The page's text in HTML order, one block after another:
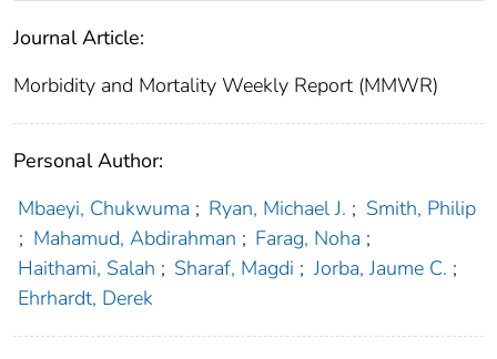
Journal Article:
Morbidity and Mortality Weekly Report (MMWR)
Personal Author:
Mbaeyi, Chukwuma ; Ryan, Michael J. ; Smith, Philip
; Mahamud, Abdirahman ; Farag, Noha ;
Haithami, Salah ; Sharaf, Magdi ; Jorba, Jaume C. ;
Ehrhardt, Derek